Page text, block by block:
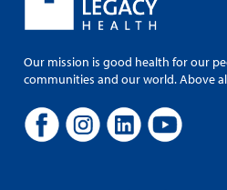
Our mission is good health for our
communities and our world. Above